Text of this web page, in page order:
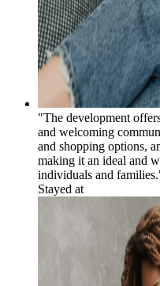
"The development
and welcoming
and shopping options,
making it an ideal and
individuals and
Stayed at